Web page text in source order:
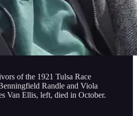
of the 1921 Tulsa Race
Randle and Viola
Van Ellis, left, died in October.